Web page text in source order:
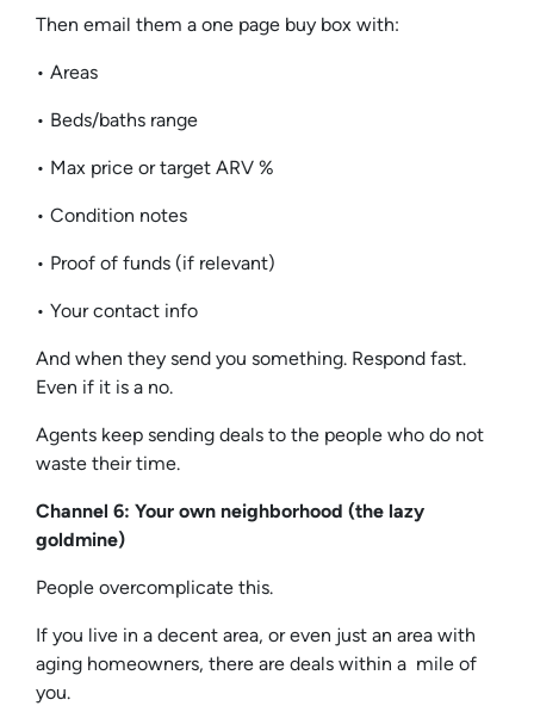
Then email them a one page buy box with:
• Areas
• Beds/baths range
• Max price or target ARV %
• Condition notes
• Proof of funds (if relevant)
• Your contact info
And when they send you something. Respond fast.
Even if it is a no.
Agents keep sending deals to the people who do not
waste their time.
Channel 6: Your own neighborhood (the lazy
goldmine)
People overcomplicate this.
If you live in a decent area, or even just an area with
aging homeowners, there are deals within a mile of
you.